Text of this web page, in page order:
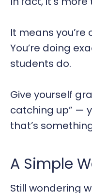
It means you’re
You’re doing
students do.
Give yourself
catching up” —
that’s
A Simple
Still wondering